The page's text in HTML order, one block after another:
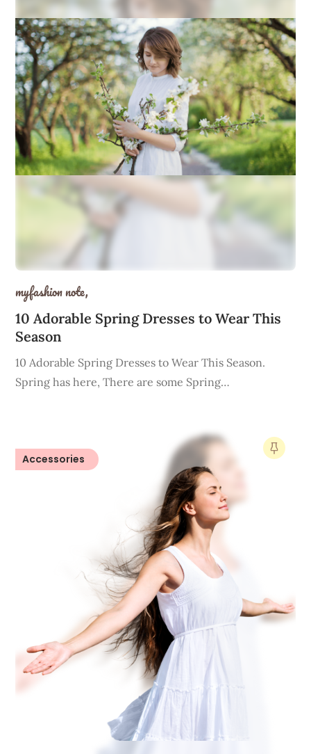
10 Adorable Spring Dresses to Wear This
Season
myfashion note,
10 Adorable Spring Dresses to Wear This Season.
Spring has here, There are some Spring…
Accessories